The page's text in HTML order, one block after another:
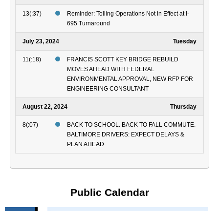
13(:37)
Reminder: Tolling Operations Not in Effect at I-
695 Turnaround
July 23, 2024 Tuesday
11(:18)
FRANCIS SCOTT KEY BRIDGE REBUILD
MOVES AHEAD WITH FEDERAL
ENVIRONMENTAL APPROVAL, NEW RFP FOR
ENGINEERING CONSULTANT
August 22, 2024 Thursday
8(:07)
BACK TO SCHOOL. BACK TO FALL COMMUTE.
BALTIMORE DRIVERS: EXPECT DELAYS &
PLAN AHEAD
Public Calendar